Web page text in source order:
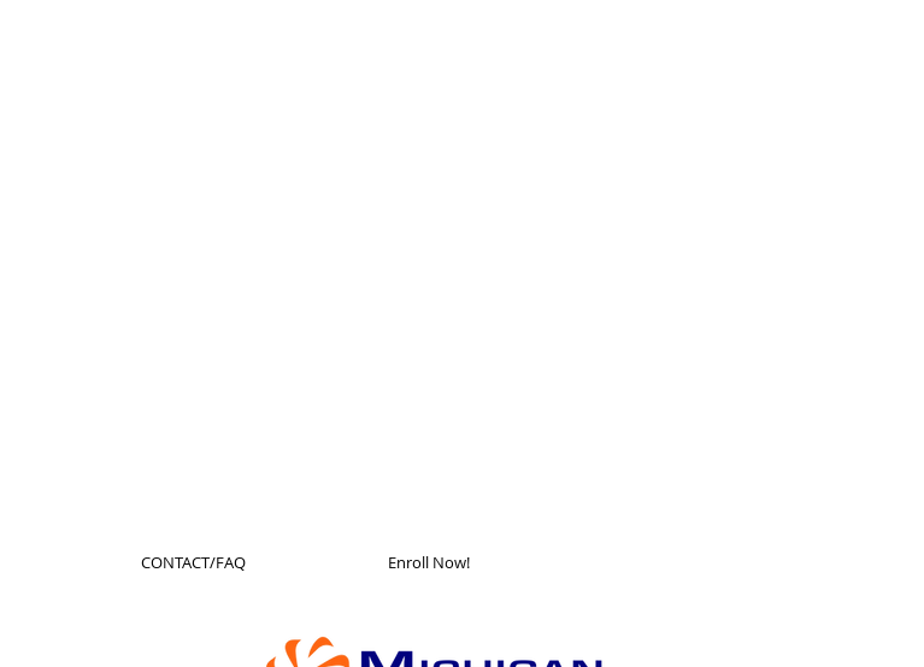
CONTACT/FAQ Enroll Now!